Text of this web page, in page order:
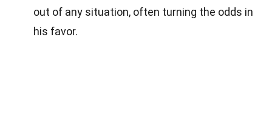
out of any situation, often turning the odds in
his favor.